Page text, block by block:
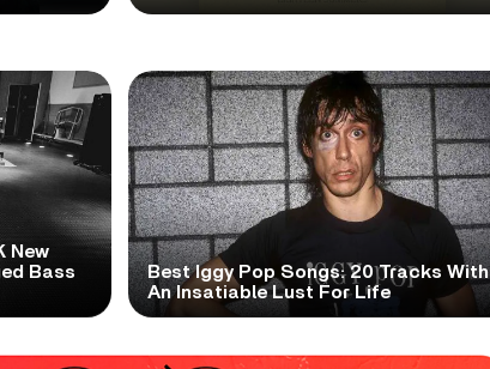
New
Bass
Best Iggy Pop Songs: 20 Tracks With
An Insatiable Lust For Life